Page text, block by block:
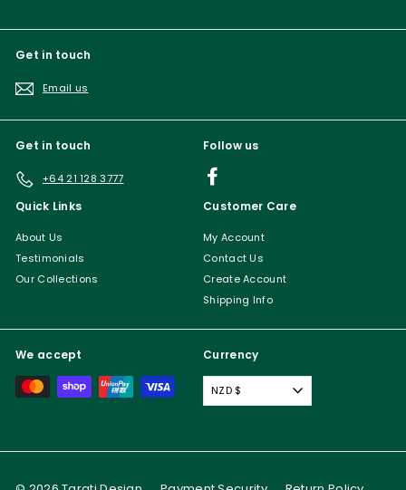
Get in touch
Email us
Get in touch
+64 21 128 3777
Follow us
Quick Links
About Us
Testimonials
Our Collections
Customer Care
My Account
Contact Us
Create Account
Shipping Info
We accept Currency
NZD $